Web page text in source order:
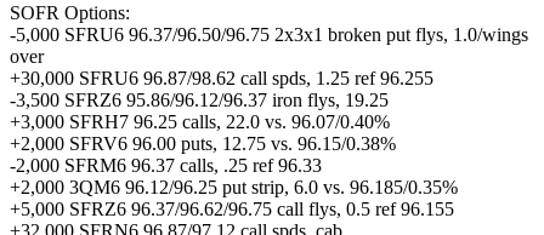
SOFR Options:
-5,000 SFRU6 96.37/96.50/96.75 2x3x1 broken put flys, 1.0/wings
over
+30,000 SFRU6 96.87/98.62 call spds, 1.25 ref 96.255
-3,500 SFRZ6 95.86/96.12/96.37 iron flys, 19.25
+3,000 SFRH7 96.25 calls, 22.0 vs. 96.07/0.40%
+2,000 SFRV6 96.00 puts, 12.75 vs. 96.15/0.38%
-2,000 SFRM6 96.37 calls, .25 ref 96.33
+2,000 3QM6 96.12/96.25 put strip, 6.0 vs. 96.185/0.35%
+5,000 SFRZ6 96.37/96.62/96.75 call flys, 0.5 ref 96.155
+32,000 SFRN6 96.87/97.12 call spds, cab